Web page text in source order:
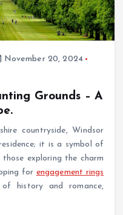
November 20, 2024
Grounds – A
countryside, Windsor
it is a symbol of
exploring the charm
for engagement rings
history and romance,